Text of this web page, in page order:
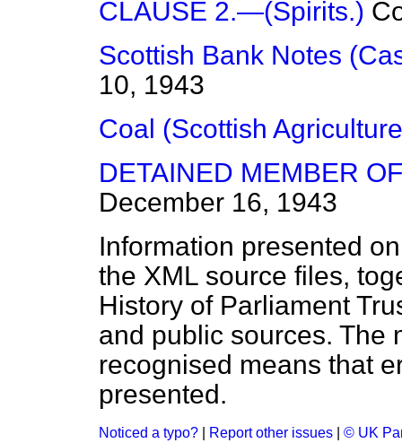
CLAUSE 2.—(Spirits.)
Scottish Bank Notes
10, 1943
Coal (Scottish
DETAINED MEMBER
December 16, 1943
Information presented
the XML source files,
History of Parliament
and public sources. The
recognised means that
presented.
Noticed a typo? Report other issues © UK